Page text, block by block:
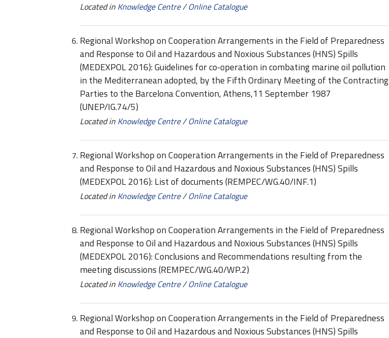
Located in Knowledge Centre/Online Catalogue
Regional Workshop on Cooperation Arrangements in the Field of Preparedness
and Response to Oil and Hazardous and Noxious Substances (HNS) Spills
(MEDEXPOL 2016): Guidelines for co‑operation in combating marine oil pollution
in the Mediterranean adopted, by the Fifth Ordinary Meeting of the Contracting
Parties to the Barcelona Convention, Athens,11 September 1987
(UNEP/IG.74/5)
Located in Knowledge Centre/Online Catalogue
Regional Workshop on Cooperation Arrangements in the Field of Preparedness
and Response to Oil and Hazardous and Noxious Substances (HNS) Spills
(MEDEXPOL 2016): List of documents (REMPEC/WG.40/INF.1)
Located in Knowledge Centre/Online Catalogue
Regional Workshop on Cooperation Arrangements in the Field of Preparedness
and Response to Oil and Hazardous and Noxious Substances (HNS) Spills
(MEDEXPOL 2016): Conclusions and Recommendations resulting from the
meeting discussions (REMPEC/WG.40/WP.2)
Located in Knowledge Centre/Online Catalogue
Regional Workshop on Cooperation Arrangements in the Field of Preparedness
and Response to Oil and Hazardous and Noxious Substances (HNS) Spills